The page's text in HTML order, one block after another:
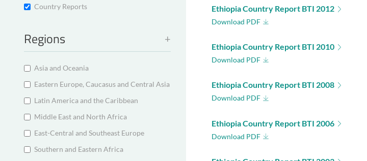
Country Reports
Regions
Asia and Oceania
Eastern Europe, Caucasus and Central Asia
Latin America and the Caribbean
Middle East and North Africa
East-Central and Southeast Europe
Southern and Eastern Africa
Ethiopia Country Report BTI 2012
Download PDF
Ethiopia Country Report BTI 2010
Download PDF
Ethiopia Country Report BTI 2008
Download PDF
Ethiopia Country Report BTI 2006
Download PDF